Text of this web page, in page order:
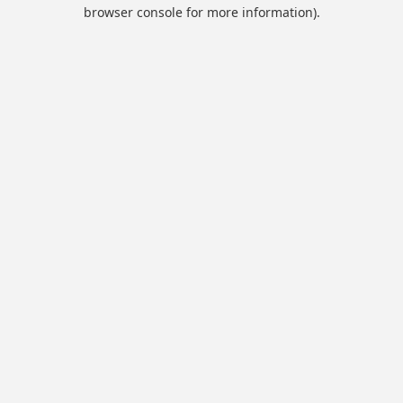
browser console for more information).